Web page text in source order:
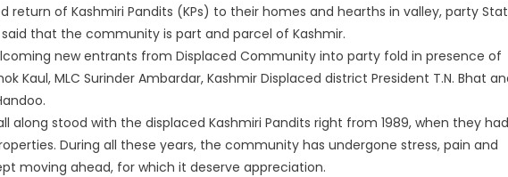
return of Kashmiri Pandits (KPs) to their homes and hearths in valley, party
said that the community is part and parcel of Kashmir.
new entrants from Displaced Community into party fold in presence of
Kaul, MLC Surinder Ambardar, Kashmir Displaced district President T.N. Bhat
along stood with the displaced Kashmiri Pandits right from 1989, when they had
During all these years, the community has undergone stress, pain and
moving ahead, for which it deserve appreciation.